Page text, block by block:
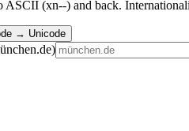
(xn--) and back.
→ Unicode